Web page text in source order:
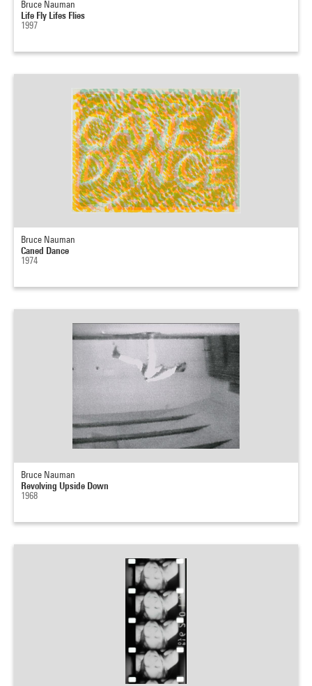
Bruce Nauman
Life Fly Lifes Flies
1997
Bruce Nauman
Caned Dance
1974
Bruce Nauman
Revolving Upside Down
1968